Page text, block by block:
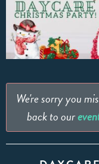
We're sorry you
back to our